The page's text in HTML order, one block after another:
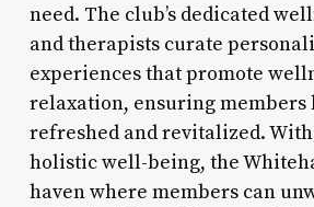
need. The club’s dedicated
and therapists curate
experiences that promote
relaxation, ensuring members
refreshed and revitalized.
holistic well-being, the
haven where members can